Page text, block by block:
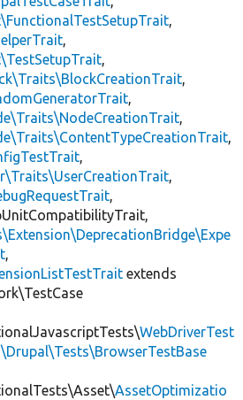
,
,
,
,
,
,
,
,
,
,
,
extends
WebDriverTest
\Drupal\Tests\BrowserTestBase
AssetOptimizatio